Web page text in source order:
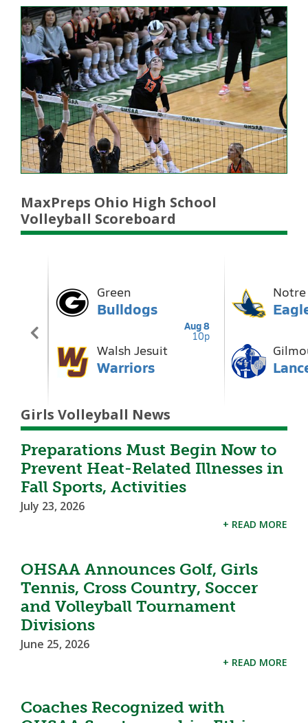
MaxPreps Ohio High School
Volleyball Scoreboard
Girls Volleyball News
Preparations Must Begin Now to
Prevent Heat-Related Illnesses in
Fall Sports, Activities
July 23, 2026
+ READ MORE
OHSAA Announces Golf, Girls
Tennis, Cross Country, Soccer
and Volleyball Tournament
Divisions
June 25, 2026
+ READ MORE
Coaches Recognized with